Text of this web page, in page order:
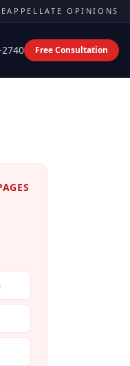
APPELLATE OPINIONS
Free Consultation